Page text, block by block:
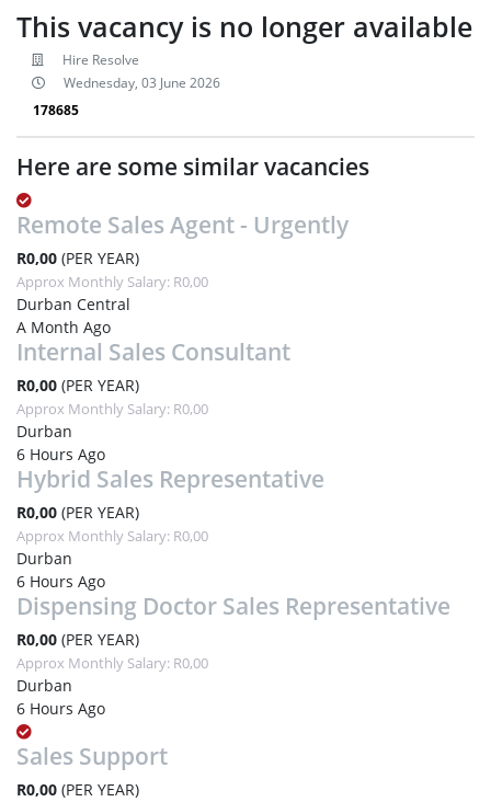
This vacancy is no longer available
Hire Resolve
Wednesday, 03 June 2026
178685
Here are some similar vacancies
Remote Sales Agent - Urgently
R0,00 (PER YEAR)
Approx Monthly Salary: R0,00
Durban Central
A Month Ago
Internal Sales Consultant
R0,00 (PER YEAR)
Approx Monthly Salary: R0,00
Durban
6 Hours Ago
Hybrid Sales Representative
R0,00 (PER YEAR)
Approx Monthly Salary: R0,00
Durban
6 Hours Ago
Dispensing Doctor Sales Representative
R0,00 (PER YEAR)
Approx Monthly Salary: R0,00
Durban
6 Hours Ago
Sales Support
R0,00 (PER YEAR)